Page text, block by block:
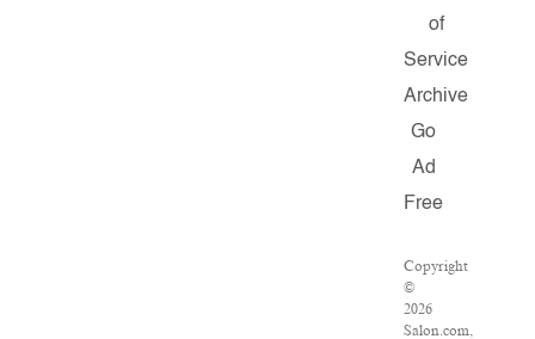
of
Service
Archive
Go
Ad
Free
Copyright
©
2026
Salon.com,